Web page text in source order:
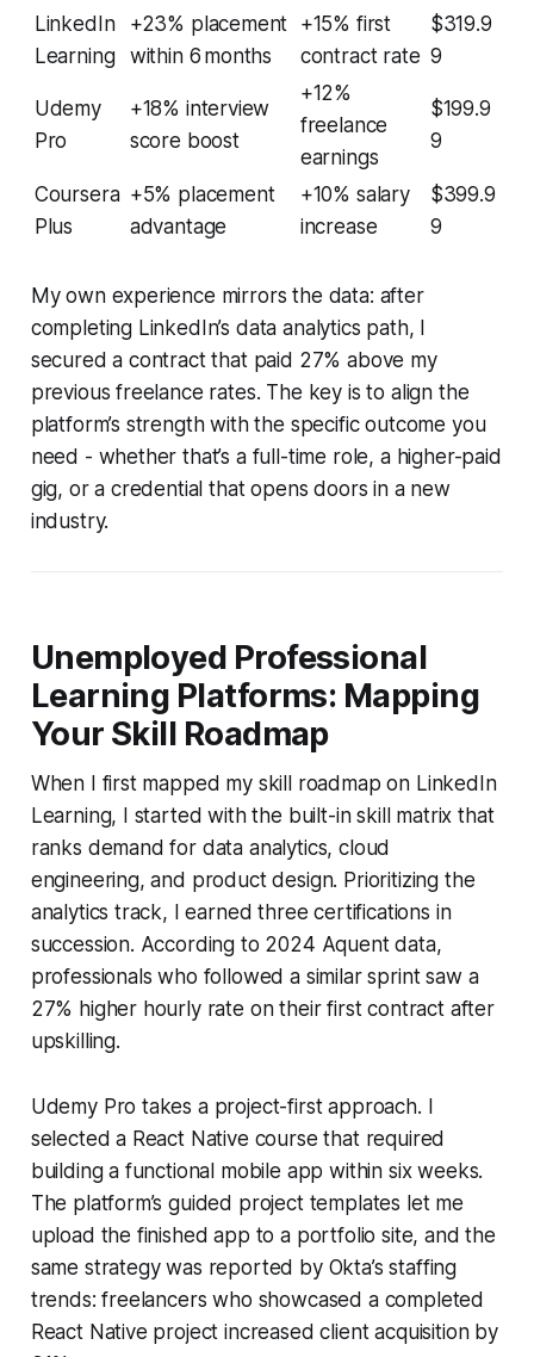
LinkedIn
Learning
+23% placement
within 6 months
+15% first
contract rate
$319.9
9
Udemy
Pro
+18% interview
score boost
+12%
freelance
earnings
$199.9
9
Coursera
Plus
+5% placement
advantage
+10% salary
increase
$399.9
9
My own experience mirrors the data: after
completing LinkedIn’s data analytics path, I
secured a contract that paid 27% above my
previous freelance rates. The key is to align the
platform’s strength with the specific outcome you
need - whether that’s a full-time role, a higher-paid
gig, or a credential that opens doors in a new
industry.
Unemployed Professional
Learning Platforms: Mapping
Your Skill Roadmap
When I first mapped my skill roadmap on LinkedIn
Learning, I started with the built-in skill matrix that
ranks demand for data analytics, cloud
engineering, and product design. Prioritizing the
analytics track, I earned three certifications in
succession. According to 2024 Aquent data,
professionals who followed a similar sprint saw a
27% higher hourly rate on their first contract after
upskilling.
Udemy Pro takes a project-first approach. I
selected a React Native course that required
building a functional mobile app within six weeks.
The platform’s guided project templates let me
upload the finished app to a portfolio site, and the
same strategy was reported by Okta’s staffing
trends: freelancers who showcased a completed
React Native project increased client acquisition by